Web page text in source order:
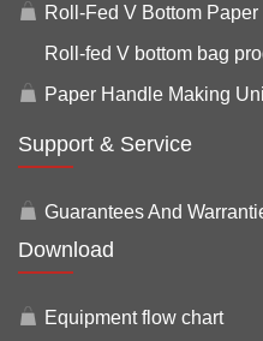
Roll-Fed V Bottom
Roll-fed V bottom bag
Paper Handle Making
Support & Service
Guarantees And
Download
Equipment flow chart